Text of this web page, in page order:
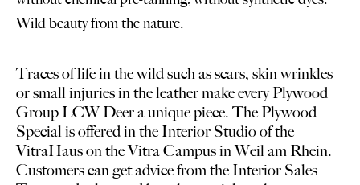
Wild beauty from the nature.
Traces of life in the wild such as scars, skin wrinkles
or small injuries in the leather make every Plywood
Group LCW Deer a unique piece. The Plywood
Special is offered in the Interior Studio of the
VitraHaus on the Vitra Campus in Weil am Rhein.
Customers can get advice from the Interior Sales